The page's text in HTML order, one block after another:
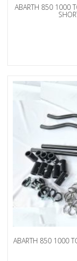
ABARTH 850 1000
ABARTH 850 1000